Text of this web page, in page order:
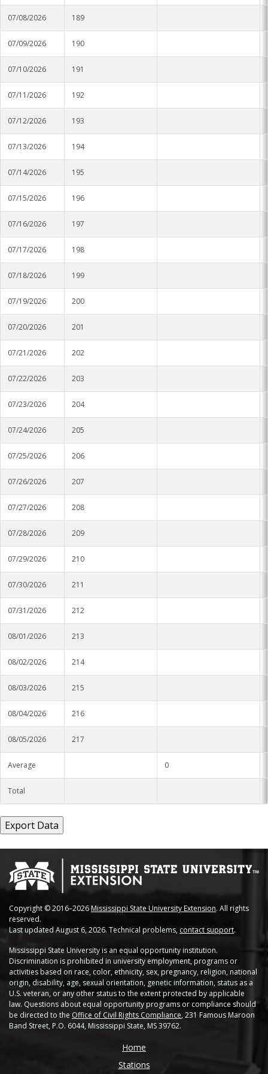
Soybean Planting Recommendations
Pond Temperature Predictions
Cleveland
Greenville
Greenwood
Lexington
Minter City
Moorhead
Rolling Fork
Stoneville 2010
Stoneville
Tunica
07/08/2026 189
07/09/2026 190
07/10/2026 191
07/11/2026 192
07/12/2026 193
07/13/2026 194
07/14/2026 195
07/15/2026 196
07/16/2026 197
07/17/2026 198
07/18/2026 199
07/19/2026 200
07/20/2026 201
07/21/2026 202
07/22/2026 203
07/23/2026 204
07/24/2026 205
07/25/2026 206
07/26/2026 207
07/27/2026 208
07/28/2026 209
07/29/2026 210
07/30/2026 211
07/31/2026 212
08/01/2026 213
08/02/2026 214
08/03/2026 215
08/04/2026 216
08/05/2026 217
Average 0
Total
Copyright © 2016–2026 Mississippi State University Extension. All rights
reserved.
Last updated August 6, 2026. Technical problems, contact support.
Mississippi State University is an equal opportunity institution.
Discrimination is prohibited in university employment, programs or
activities based on race, color, ethnicity, sex, pregnancy, religion, national
origin, disability, age, sexual orientation, genetic information, status as a
U.S. veteran, or any other status to the extent protected by applicable
law. Questions about equal opportunity programs or compliance should
be directed to the Office of Civil Rights Compliance, 231 Famous Maroon
Band Street, P.O. 6044, Mississippi State, MS 39762.
Home
Stations